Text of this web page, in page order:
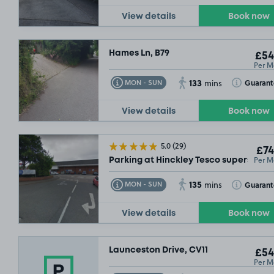
View details Book now
Hames Ln, B79
Per
MON - SUN
Toggle Tooltip 133 mins Toggle
View details Book now
5.0(29)
Parking at Hinckley Tesco superstore,
Per
MON - SUN
Toggle Tooltip 135 mins Toggle
View details Book now
Launceston Drive, CV11
Per